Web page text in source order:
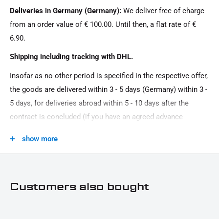
Motor protection, Bug spoiler
Deliveries in Germany (Germany): We deliver free of charge
from an order value of € 100.00. Until then, a flat rate of €
6.90.
Shipping including tracking with DHL.
Insofar as no other period is specified in the respective offer,
the goods are delivered within 3 - 5 days (Germany) within 3 -
5 days, for deliveries abroad within 5 - 10 days after the
contract is concluded (if you have an agreed advance
public holidays.
show more
Customers also bought